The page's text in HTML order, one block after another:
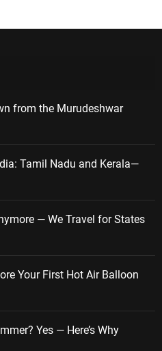
from the Murudeshwar
Tamil Nadu and Kerala—
— We Travel for States
Your First Hot Air Balloon
Yes — Here’s Why